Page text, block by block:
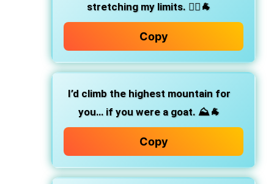
stretching my limits. 🧘‍♀️🐐
Copy
I’d climb the highest mountain for
you… if you were a goat. ⛰️🐐
Copy